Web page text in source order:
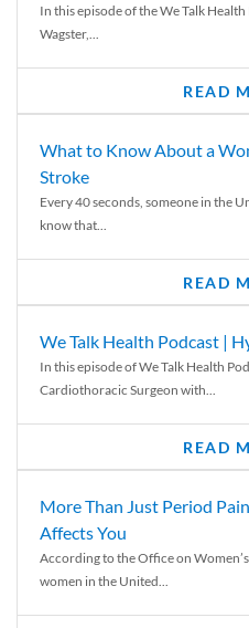
In this episode of the We Talk
Wagster,...
READ
What to Know About a
Stroke
Every 40 seconds, someone in the
know that...
READ
We Talk Health Podcast |
In this episode of We Talk Health
Cardiothoracic Surgeon with...
READ
More Than Just Period
Affects You
According to the Office on
women in the United...